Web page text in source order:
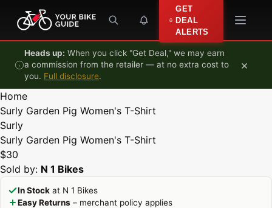
Skip to content
GET
DEAL
ALERTS
Heads up: When you click "Get Deal," we may earn
a commission from the retailer — at no extra cost to
you. Full disclosure.
×
Home
Surly Garden Pig Women's T-Shirt
Surly
Surly Garden Pig Women's T-Shirt
$30
Sold by: N 1 Bikes
In Stock at N 1 Bikes
Easy Returns – merchant policy applies